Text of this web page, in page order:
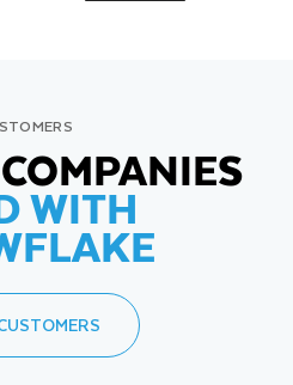
WITH